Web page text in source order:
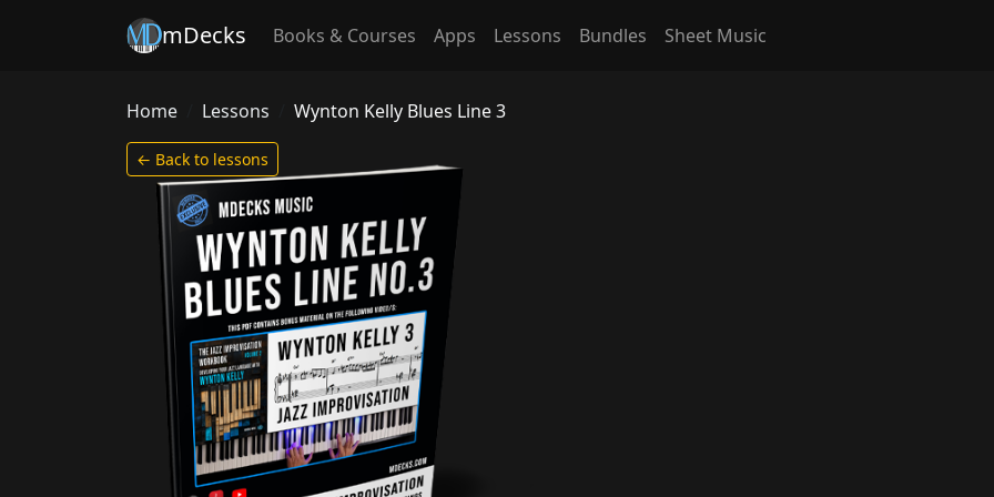
mDecks Books & Courses Apps Lessons Bundles Sheet Music
Home Lessons Wynton Kelly Blues Line 3
← Back to lessons